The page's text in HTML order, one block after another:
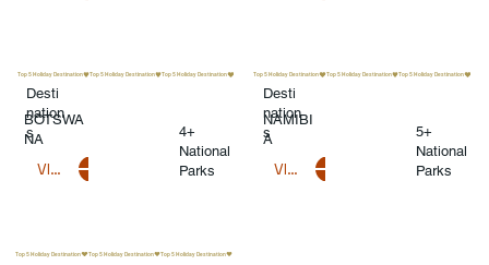
Top 5 Holiday Destination
BOTSWA
NA
Desti
nation
s
VIEW DESTINATIONS
4+
National
Parks
Top 5 Holiday Destination
Desti
nation
s
NAMIBI
A
VIEW DESTINATIONS
5+
National
Parks
Top 5 Holiday Destination